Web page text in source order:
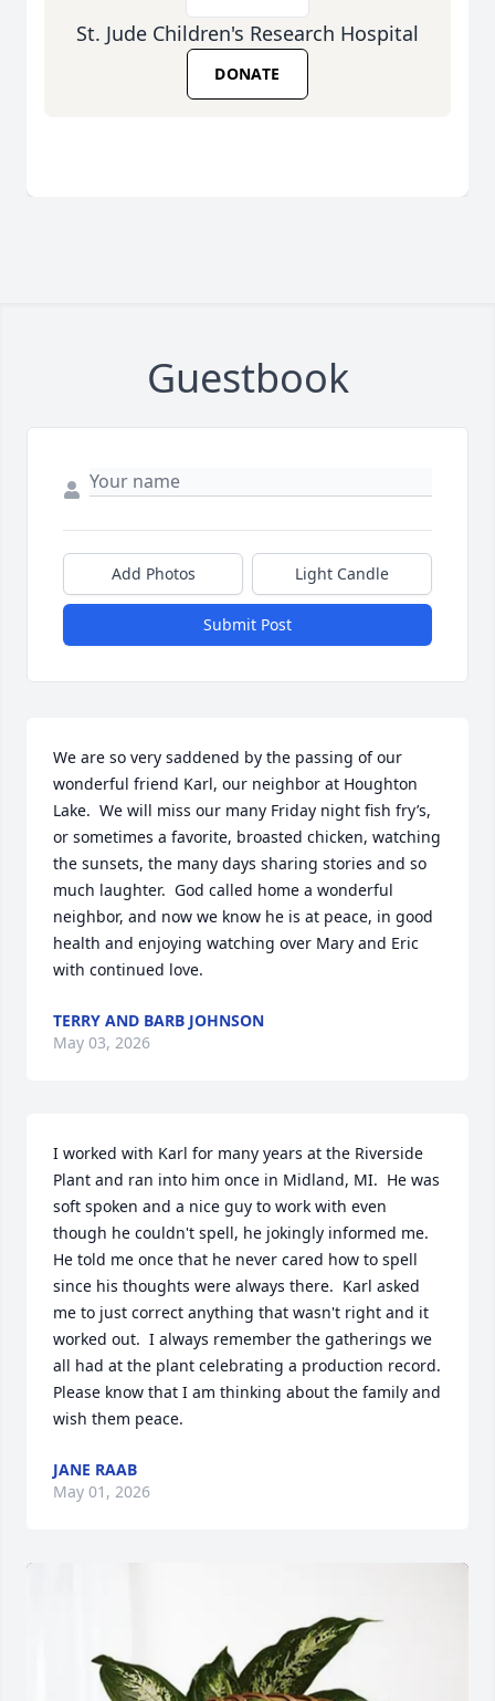
St. Jude Children's Research Hospital
DONATE
Guestbook
Add Photos Light Candle
Submit Post
We are so very saddened by the passing of our
wonderful friend Karl, our neighbor at Houghton
Lake.  We will miss our many Friday night fish fry’s,
or sometimes a favorite, broasted chicken, watching
the sunsets, the many days sharing stories and so
much laughter.  God called home a wonderful
neighbor, and now we know he is at peace, in good
health and enjoying watching over Mary and Eric
with continued love.
TERRY AND BARB JOHNSON
May 03, 2026
I worked with Karl for many years at the Riverside
Plant and ran into him once in Midland, MI.  He was
soft spoken and a nice guy to work with even
though he couldn't spell, he jokingly informed me.
He told me once that he never cared how to spell
since his thoughts were always there.  Karl asked
me to just correct anything that wasn't right and it
worked out.  I always remember the gatherings we
all had at the plant celebrating a production record.
Please know that I am thinking about the family and
wish them peace.
JANE RAAB
May 01, 2026